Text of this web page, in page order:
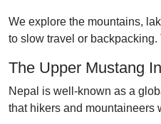
We explore the mountains,
to slow travel or
The Upper Mustang
Nepal is well-known as a
that hikers and mountaineers